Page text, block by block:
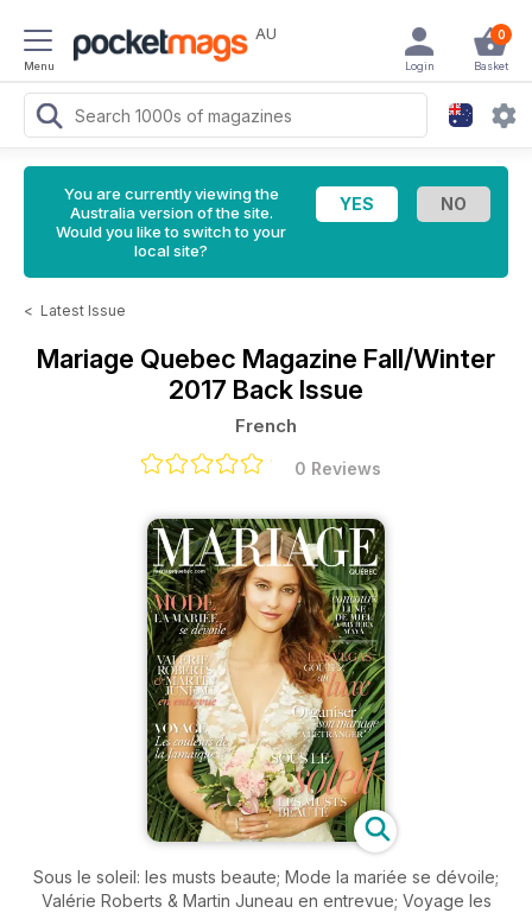
Menu
AU 0
Basket
Login
You are currently viewing the
Australia version of the site.
Would you like to switch to your
local site?
< Latest Issue
Mariage Quebec Magazine Fall/Winter
2017 Back Issue
French
0 Reviews
Sous le soleil: les musts beaute; Mode la mariée se dévoile;
Valérie Roberts & Martin Juneau en entrevue; Voyage les